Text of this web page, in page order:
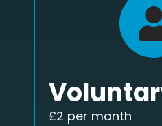
£2 per month